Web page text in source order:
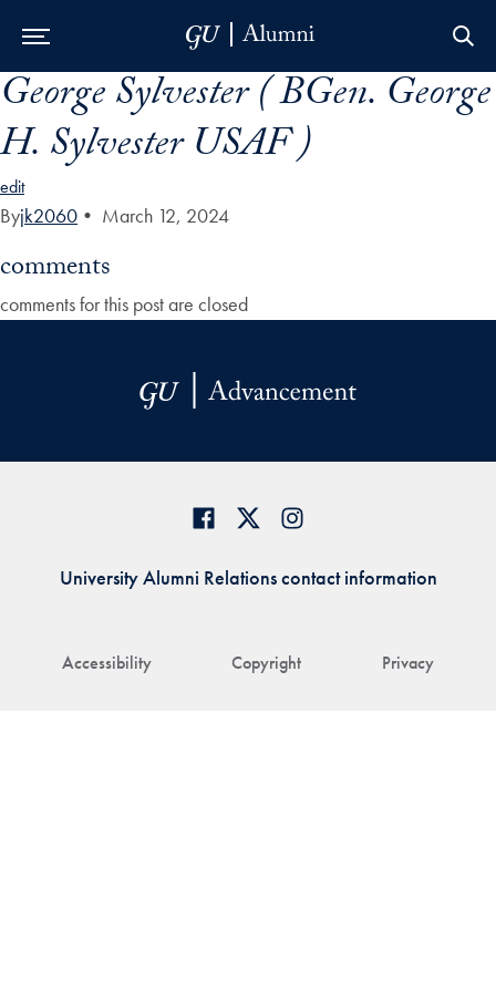
Skip to Main Navigation
Skip to Content
Skip to Footer
George Sylvester ( BGen. George
H. Sylvester USAF )
edit
Byjk2060 • March 12, 2024
comments
comments for this post are closed
Accessibility Copyright Privacy
University Alumni Relations contact information